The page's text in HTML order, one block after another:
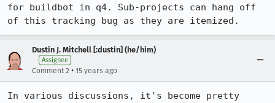
for buildbot in q4. Sub-projects can hang off
of this tracking bug as they are itemized.
Dustin J. Mitchell [:dustin] (he/him)
Assignee
Comment 2 • 15 years ago
In various discussions, it's become pretty